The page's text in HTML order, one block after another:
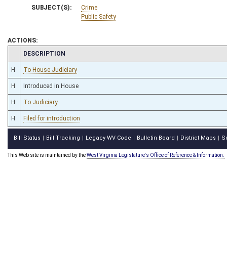
SUBJECT(S):
Crime
Public Safety
ACTIONS:
CHAMBER
DESCRIPTION
H To House Judiciary
H Introduced in House
H To Judiciary
H Filed for introduction
Bill Status Bill Tracking Legacy WV Code Bulletin Board District Maps
This Web site is maintained by theWest Virginia Legislature's Office of Reference & Information.